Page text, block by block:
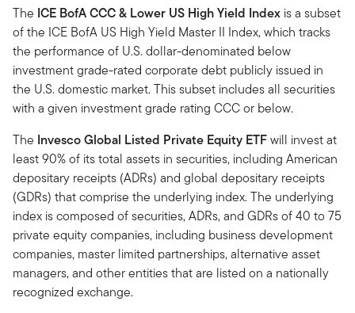
The ICE BofA CCC & Lower US High Yield Index is a subset
of the ICE BofA US High Yield Master II Index, which tracks
the performance of U.S. dollar-denominated below
investment grade-rated corporate debt publicly issued in
the U.S. domestic market. This subset includes all securities
with a given investment grade rating CCC or below.
The Invesco Global Listed Private Equity ETFwill invest at
least 90% of its total assets in securities, including American
depositary receipts (ADRs) and global depositary receipts
(GDRs) that comprise the underlying index. The underlying
index is composed of securities, ADRs, and GDRs of 40 to 75
private equity companies, including business development
companies, master limited partnerships, alternative asset
managers, and other entities that are listed on a nationally
recognized exchange.